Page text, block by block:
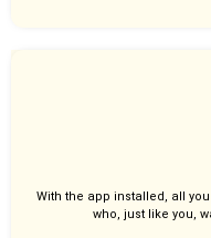
With the app installed, all
who, just like you,